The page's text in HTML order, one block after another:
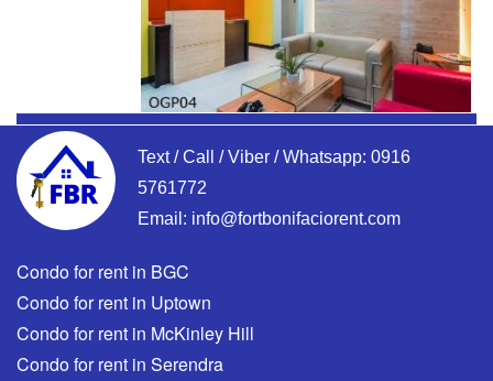
Text / Call / Viber / Whatsapp: 0916
5761772
Email: info@fortbonifaciorent.com
Condo for rent in BGC
Condo for rent in Uptown
Condo for rent in McKinley Hill
Condo for rent in Serendra